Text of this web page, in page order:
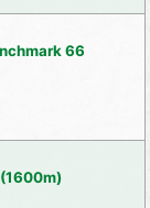
66